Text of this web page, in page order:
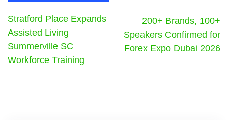
Stratford Place Expands
Assisted Living
Summerville SC
Workforce Training
200+ Brands, 100+
Speakers Confirmed for
Forex Expo Dubai 2026